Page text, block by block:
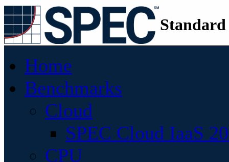
Home
Benchmarks
Cloud
SPEC Cloud IaaS
CPU